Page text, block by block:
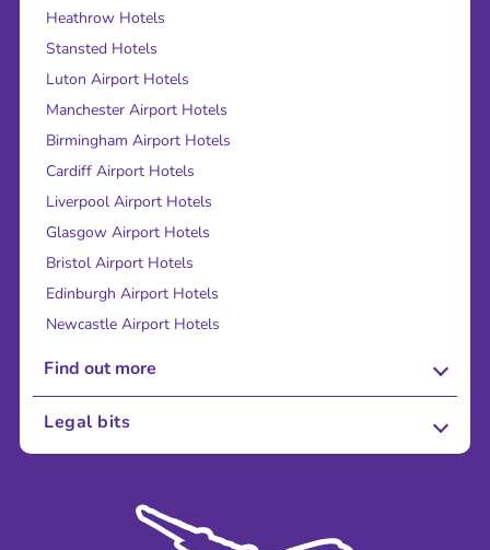
Heathrow Hotels
Stansted Hotels
Luton Airport Hotels
Manchester Airport Hotels
Birmingham Airport Hotels
Cardiff Airport Hotels
Liverpool Airport Hotels
Glasgow Airport Hotels
Bristol Airport Hotels
Edinburgh Airport Hotels
Newcastle Airport Hotels
Find out more
About Us
Sustainability
Legal bits